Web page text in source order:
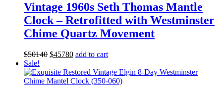
Vintage 1960s Seth Thomas Mantle
Clock – Retrofitted with Westminster
Chime Quartz Movement
$50140 Original
was:
$50140.
$45780Current
is:
$45780.
add to cart
Sale!